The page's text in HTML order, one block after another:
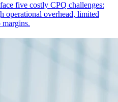
five costly CPQ challenges:
operational overhead, limited